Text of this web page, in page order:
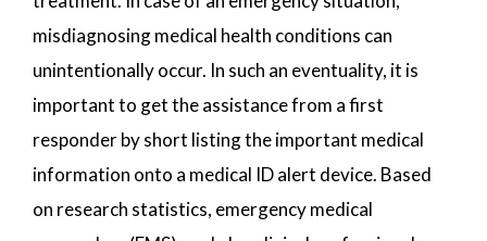
misdiagnosing medical health conditions can
unintentionally occur. In such an eventuality, it is
important to get the assistance from a first
responder by short listing the important medical
information onto a medical ID alert device. Based
on research statistics, emergency medical